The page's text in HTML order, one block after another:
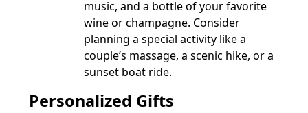
music, and a bottle of your favorite
wine or champagne. Consider
planning a special activity like a
couple’s massage, a scenic hike, or a
sunset boat ride.
Personalized Gifts